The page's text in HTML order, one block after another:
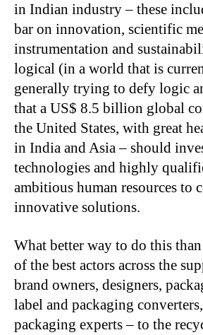
in Indian industry – these
bar on innovation, scientific
instrumentation and
logical (in a world that is
generally trying to defy logic
that a US$ 8.5 billion global
the United States, with great
in India and Asia – should
technologies and highly
ambitious human resources to
innovative solutions.
What better way to do this
of the best actors across the
brand owners, designers,
label and packaging
packaging experts – to the